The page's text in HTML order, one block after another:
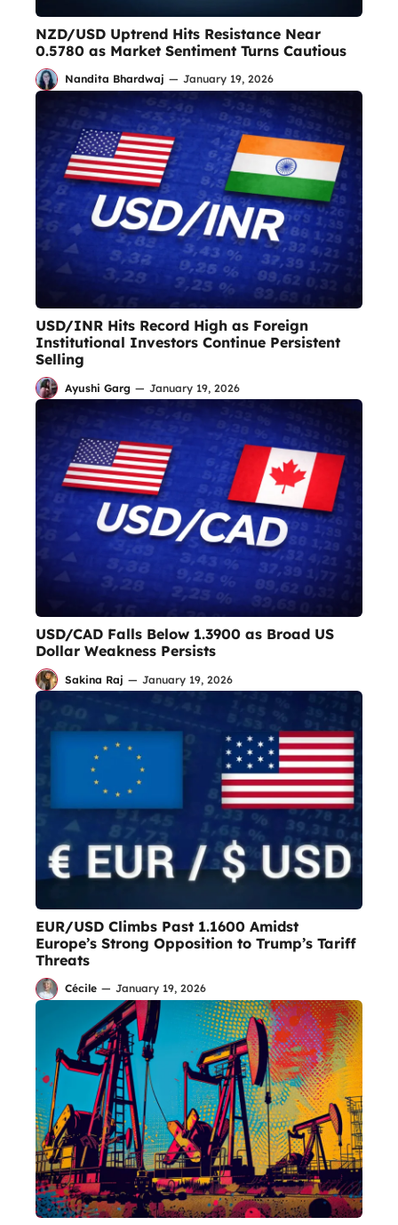
NZD/USD Uptrend Hits Resistance Near
0.5780 as Market Sentiment Turns Cautious
Nandita Bhardwaj — January 19, 2026
USD/INR Hits Record High as Foreign
Institutional Investors Continue Persistent
Selling
Ayushi Garg — January 19, 2026
USD/CAD Falls Below 1.3900 as Broad US
Dollar Weakness Persists
Sakina Raj — January 19, 2026
EUR/USD Climbs Past 1.1600 Amidst
Europe’s Strong Opposition to Trump’s Tariff
Threats
Cécile — January 19, 2026